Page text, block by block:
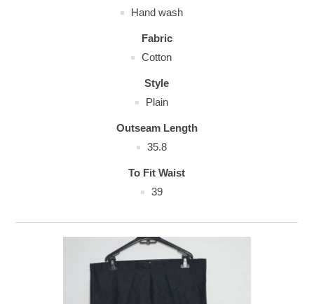
Hand wash
Fabric
Cotton
Style
Plain
Outseam Length
35.8
To Fit Waist
39